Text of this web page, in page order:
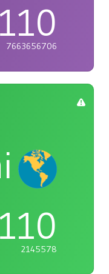
110
7663656706
110
2145578